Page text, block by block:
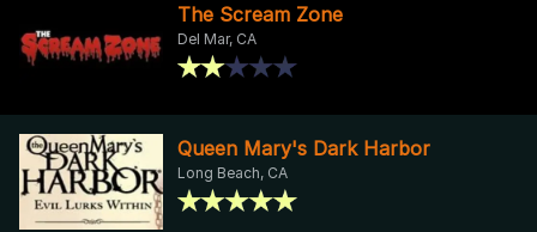
The Scream Zone
Del Mar, CA
Queen Mary's Dark Harbor
Long Beach, CA